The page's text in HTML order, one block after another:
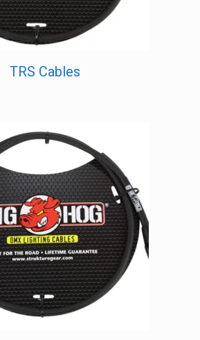
TRS Cables